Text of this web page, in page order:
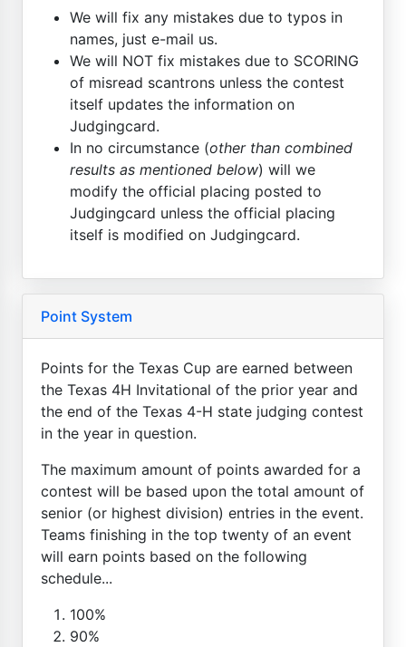
We will fix any mistakes due to typos in
names, just e-mail us.
We will NOT fix mistakes due to SCORING
of misread scantrons unless the contest
itself updates the information on
Judgingcard.
In no circumstance (other than combined
results as mentioned below) will we
modify the official placing posted to
Judgingcard unless the official placing
itself is modified on Judgingcard.
Point System
Points for the Texas Cup are earned between
the Texas 4H Invitational of the prior year and
the end of the Texas 4-H state judging contest
in the year in question.
The maximum amount of points awarded for a
contest will be based upon the total amount of
senior (or highest division) entries in the event.
Teams finishing in the top twenty of an event
will earn points based on the following
schedule...
100%
90%